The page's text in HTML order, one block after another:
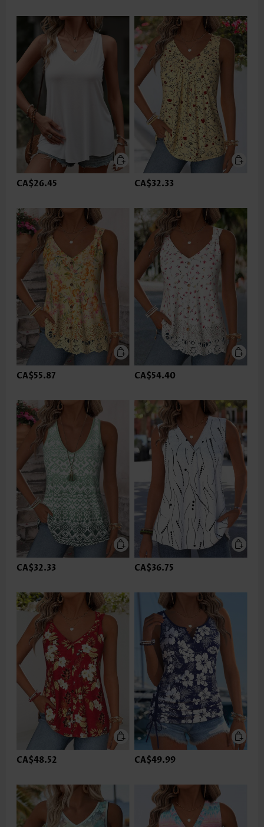
CA$26.45 CA$32.33
CA$55.87 CA$54.40
CA$32.33 CA$36.75
CA$48.52 CA$49.99